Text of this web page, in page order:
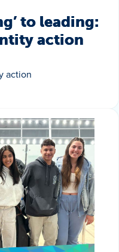
to leading:
action
action